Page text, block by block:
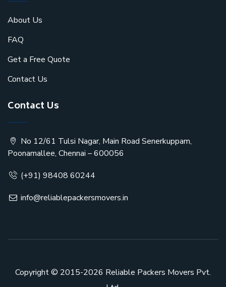
About Us
FAQ
Get a Free Quote
Contact Us
Contact Us
No 12/61 Tulsi Nagar, Main Road Senerkuppam,
Poonamallee, Chennai – 600056
(+91) 98408 60244
info@reliablepackersmovers.in
Copyright © 2015-2026 Reliable Packers Movers Pvt.